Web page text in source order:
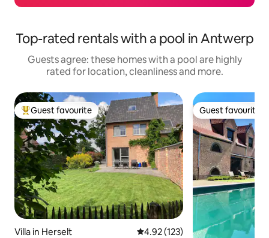
Top-rated rentals with a pool in Antwerp
Guests agree: these homes with a pool are highly
rated for location, cleanliness and more.
Top guest favourite
Guest favourite
Villa in Herselt 4.92 out of 5 average rating,
4.92 (123)
Guest favourite
Guest favourite